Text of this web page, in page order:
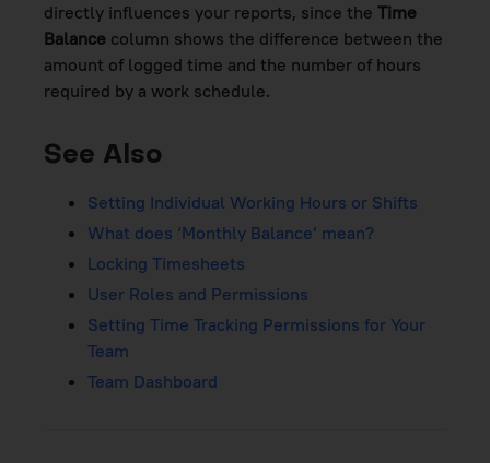
directly influences your reports, since the Time
Balance column shows the difference between the
amount of logged time and the number of hours
required by a work schedule.
See Also
Setting Individual Working Hours or Shifts
What does ‘Monthly Balance’ mean?
Locking Timesheets
User Roles and Permissions
Setting Time Tracking Permissions for Your
Team
Team Dashboard